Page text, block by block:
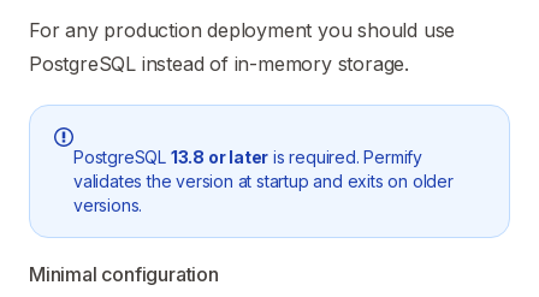
For any production deployment you should use
PostgreSQL instead of in-memory storage.
PostgreSQL 13.8 or later is required. Permify
validates the version at startup and exits on older
versions.
Minimal configuration